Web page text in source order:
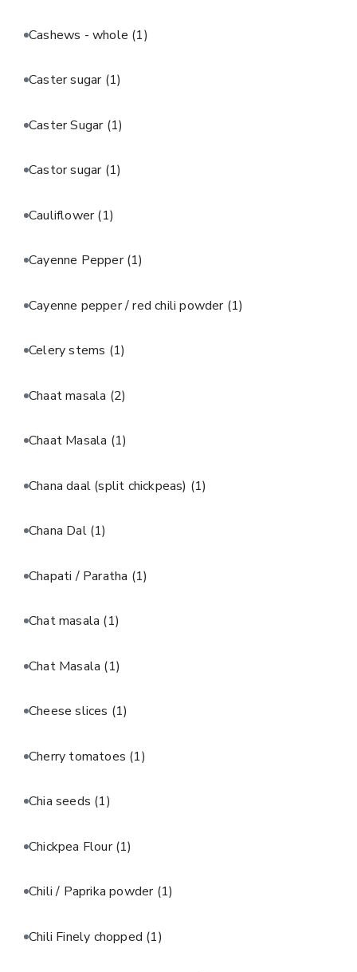
Cashews - whole (1)
Caster sugar (1)
Caster Sugar (1)
Castor sugar (1)
Cauliflower(1)
Cayenne Pepper(1)
Cayenne pepper / red chili powder (1)
Celery stems (1)
Chaat masala (2)
Chaat Masala (1)
Chana daal (split chickpeas) (1)
Chana Dal (1)
Chapati / Paratha (1)
Chat masala (1)
Chat Masala (1)
Cheese slices (1)
Cherry tomatoes (1)
Chia seeds (1)
Chickpea Flour(1)
Chili / Paprika powder (1)
Chili Finely chopped (1)